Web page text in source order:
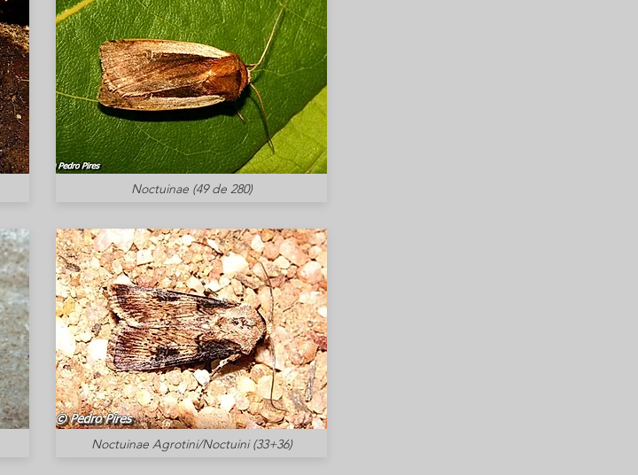
Noctuinae (49 de 280)
Noctuinae Agrotini/Noctuini (33+36)